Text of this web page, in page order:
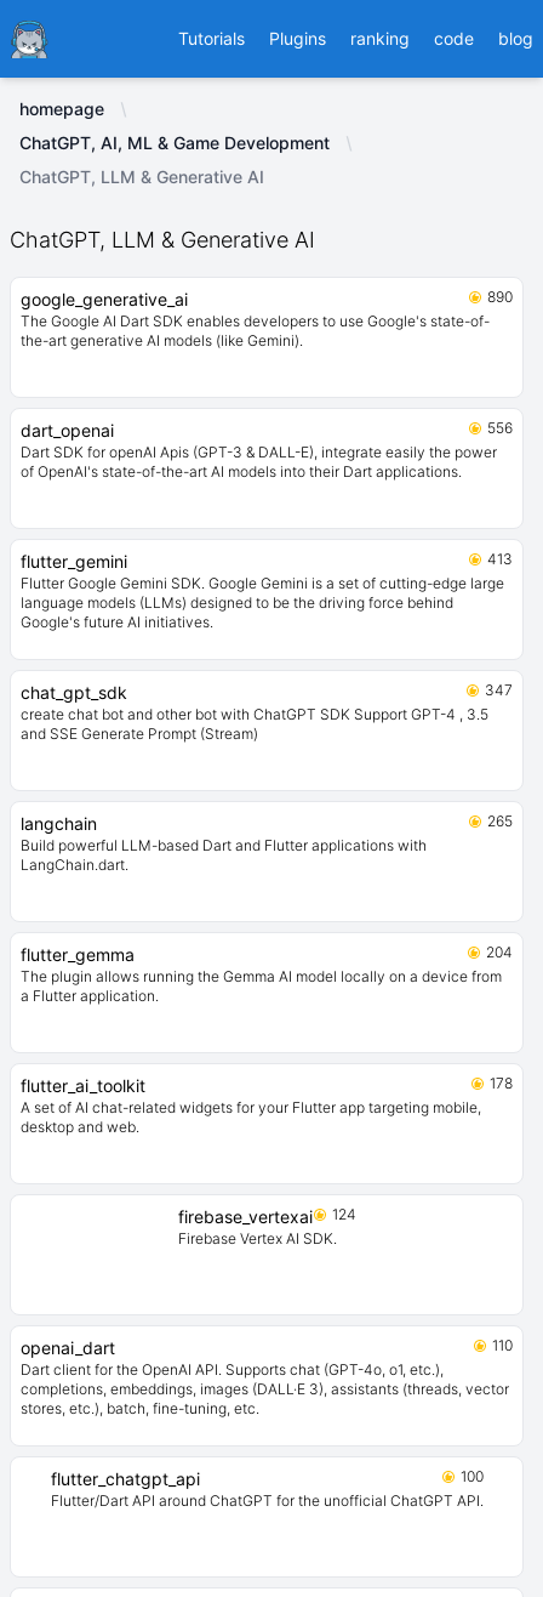
Ducafecat Tutorials Plugins ranking code blog
homepage
ChatGPT, AI, ML & Game Development
ChatGPT, LLM & Generative AI
ChatGPT, LLM & Generative AI
google_generative_ai
890
The Google AI Dart SDK enables developers to use Google's state-of-
the-art generative AI models (like Gemini).
dart_openai
556
Dart SDK for openAI Apis (GPT-3 & DALL-E), integrate easily the power
of OpenAI's state-of-the-art AI models into their Dart applications.
flutter_gemini
413
Flutter Google Gemini SDK. Google Gemini is a set of cutting-edge large
language models (LLMs) designed to be the driving force behind
Google's future AI initiatives.
chat_gpt_sdk
347
create chat bot and other bot with ChatGPT SDK Support GPT-4 , 3.5
and SSE Generate Prompt (Stream)
langchain
265
Build powerful LLM-based Dart and Flutter applications with
LangChain.dart.
flutter_gemma
204
The plugin allows running the Gemma AI model locally on a device from
a Flutter application.
flutter_ai_toolkit
178
A set of AI chat-related widgets for your Flutter app targeting mobile,
desktop and web.
firebase_vertexai
124
Firebase Vertex AI SDK.
openai_dart
110
Dart client for the OpenAI API. Supports chat (GPT-4o, o1, etc.),
completions, embeddings, images (DALL·E 3), assistants (threads, vector
stores, etc.), batch, fine-tuning, etc.
flutter_chatgpt_api
100
Flutter/Dart API around ChatGPT for the unofficial ChatGPT API.